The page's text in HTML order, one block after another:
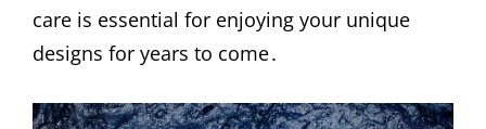
care is essential for enjoying your unique
designs for years to come․